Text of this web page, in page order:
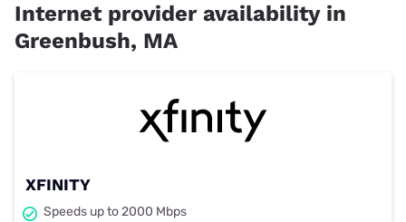
Internet provider availability in
Greenbush, MA
XFINITY
Speeds up to 2000 Mbps